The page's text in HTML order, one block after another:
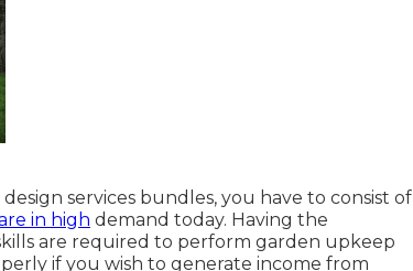
services bundles, you have to consist of
in high demand today. Having the
are required to perform garden upkeep
if you wish to generate income from